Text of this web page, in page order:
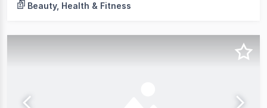
Beauty, Health & Fitness